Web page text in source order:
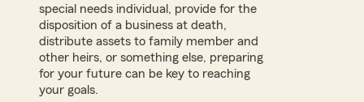
special needs individual, provide for the
disposition of a business at death,
distribute assets to family member and
other heirs, or something else, preparing
for your future can be key to reaching
your goals.